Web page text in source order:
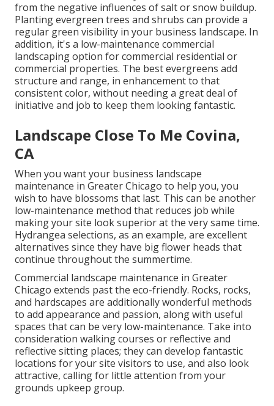
from the negative influences of salt or snow buildup.
Plantingevergreen trees and shrubs can provide a
regular green visibility in your business landscape. In
addition, it's a low-maintenance commercial
landscaping option for commercial residential or
commercial properties. The best evergreens add
structure and range, in enhancement to that
consistent color, without needing a great deal of
initiative and job to keep them looking fantastic.
Landscape Close To Me Covina,
CA
When you want your business landscape
maintenance in Greater Chicago to help you, you
wish to have blossoms that last. This can be another
low-maintenance method that reduces job while
making your site look superior at the very same time.
Hydrangea selections, as an example, are excellent
alternatives since they have big flower heads that
continue throughout the summertime.
Commercial landscape maintenance in Greater
Chicago extends past the eco-friendly. Rocks, rocks,
and hardscapes are additionally wonderful methods
to add appearance and passion, along with useful
spaces that can be very low-maintenance. Take into
consideration walking courses or reflective and
reflective sitting places; they can develop fantastic
locations for your site visitors to use, and also look
attractive, calling for little attention from your
grounds upkeep group.